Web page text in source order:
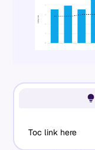
Toc link here